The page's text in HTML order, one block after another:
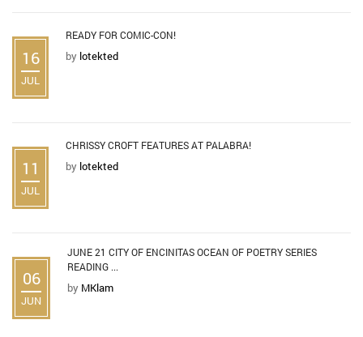
16
JUL
READY FOR COMIC-CON!
by lotekted
11
JUL
CHRISSY CROFT FEATURES AT PALABRA!
by lotekted
06
JUN
JUNE 21 CITY OF ENCINITAS OCEAN OF POETRY SERIES
READING ...
by MKlam